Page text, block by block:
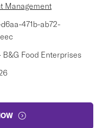
Management
471b-ab72-
B&G Food Enterprises